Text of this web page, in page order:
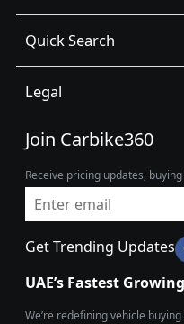
Quick Search
Legal
Join Carbike360
Receive pricing updates,
Get Trending Updates
UAE’s Fastest
We’re redefining vehicle